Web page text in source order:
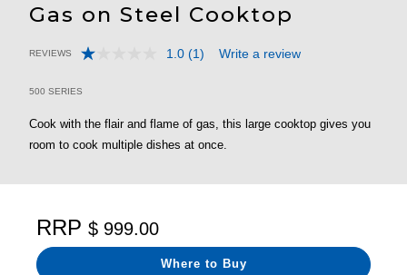
Gas on Steel Cooktop
3.5 out of 5 Customer Rating
REVIEWS 1.0 Read
page
link.
(1) Write a review
500 SERIES
Cook with the flair and flame of gas, this large cooktop gives you
room to cook multiple dishes at once.
RRP $ 999.00
Where to Buy